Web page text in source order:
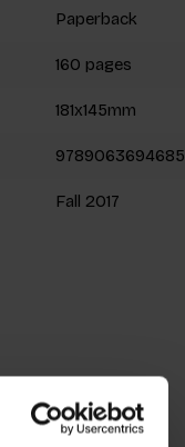
Paperback
160 pages
181x145mm
9789063694685
Fall 2017